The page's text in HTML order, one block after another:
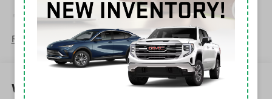
Steering-wheel mounted controls
Allow the driver to easily operate the audio system
and phone interface controls
May require additional optional equipment
Wireless Apple CarPlay/Wireless Android Auto
capability for compatible phones
Read More...
Warranty